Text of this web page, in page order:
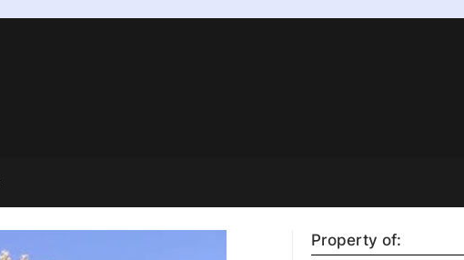
Property of: